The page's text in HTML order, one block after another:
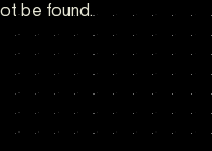
be found.